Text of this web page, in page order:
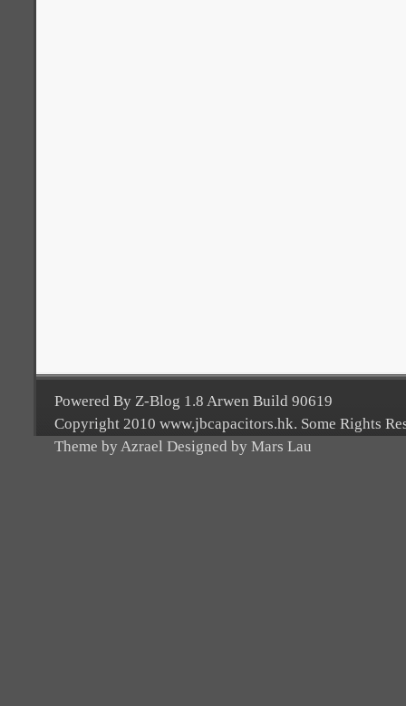
Powered By Z-Blog 1.8 Arwen Build 90619
Copyright 2010 www.jbcapacitors.hk. Some Rights
Theme by Azrael Designed by Mars Lau